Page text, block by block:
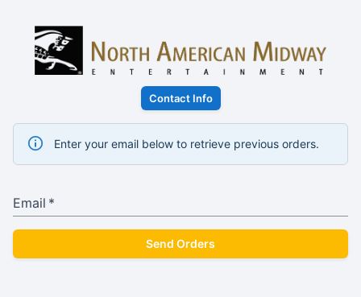
Contact Info
Enter your email below to retrieve previous orders.
Email *
Send Orders